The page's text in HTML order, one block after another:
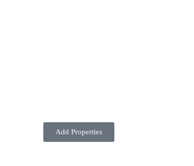
Add Properties